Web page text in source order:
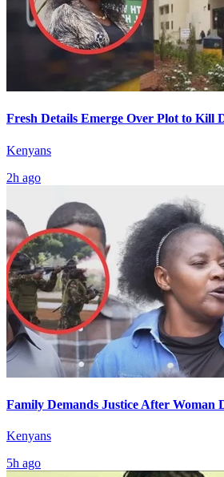
Fresh Details Emerge Over Plot to Kill
Kenyans
2h ago
Family Demands Justice After Woman
Kenyans
5h ago